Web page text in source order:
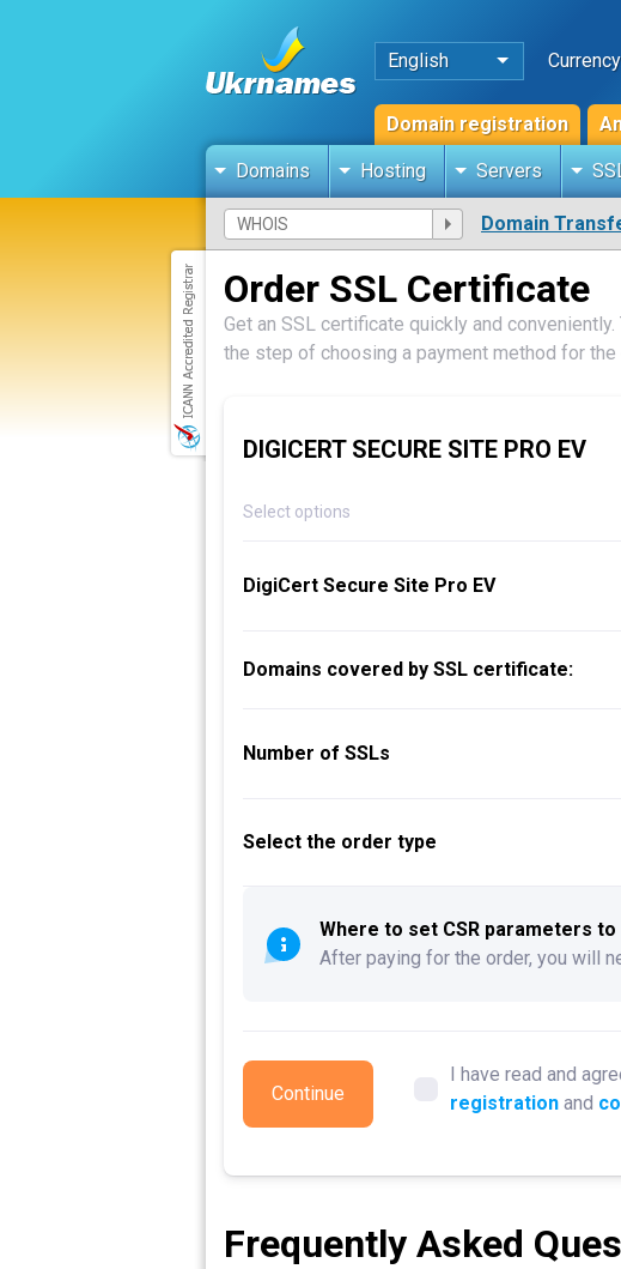
English
Domain registration
Domains Hosting Servers
Domain
Order SSL Certificate
Get an SSL certificate quickly and
the step of choosing a payment method for the
DIGICERT SECURE SITE PRO EV
Select options
DigiCert Secure Site Pro EV
Domains covered by SSL certificate:
Number of SSLs
Select the order type
Where to set CSR parameters
After paying for the order, you will
Continue
I have read and
registration and
Frequently Asked